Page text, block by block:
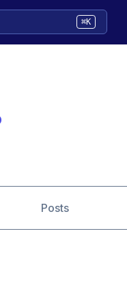
⌘K
Posts